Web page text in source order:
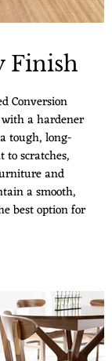
Finish
Conversion
a hardener
tough, long-
scratches,
and
a smooth,
best option for